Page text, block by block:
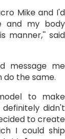
Mike and I'd
and my body
manner,'' said
message me
do the same.
to make
didn't
to create
I could ship